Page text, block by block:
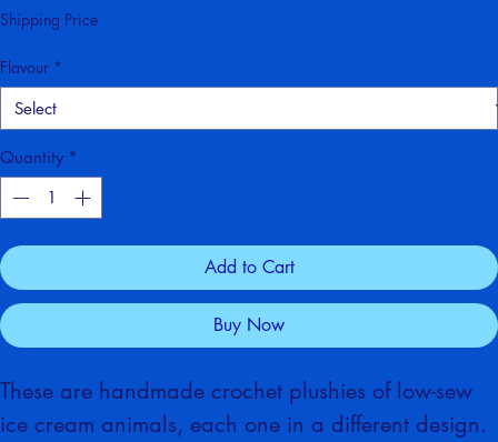
£25.00Price
Flavour *
Quantity
Add to Cart
These are handmade crochet plushies of low-sew